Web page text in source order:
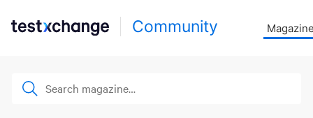
Community